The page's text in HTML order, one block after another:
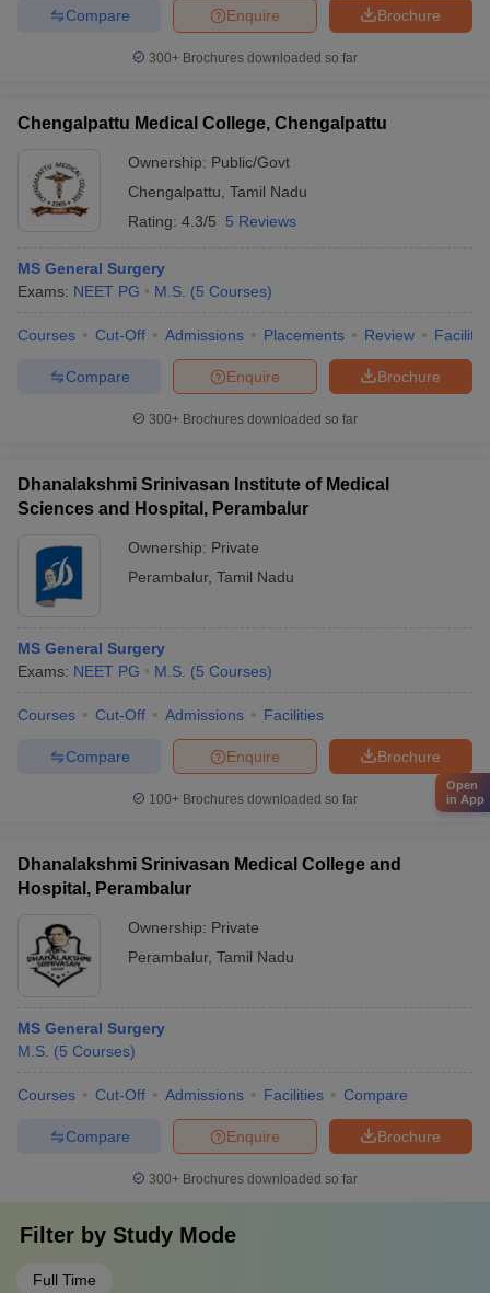
Brochure
Enquire
Compare
300+ Brochures downloaded so far
Chengalpattu Medical College, Chengalpattu
Ownership: Public/Govt
Chengalpattu Tamil Nadu
Rating: 4.3/5 5 Reviews
MS General Surgery
Exams: NEET PG M.S. (5 Courses)
Courses Cut-Off Admissions Placements Review
Brochure
Enquire
Compare
300+ Brochures downloaded so far
Dhanalakshmi Srinivasan Institute of Medical
Sciences and Hospital, Perambalur
Ownership: Private
Perambalur, Tamil Nadu
MS General Surgery
Exams: NEET PG M.S. (5 Courses)
Courses Cut-Off Admissions Facilities
Brochure
Enquire
Compare
100+ Brochures downloaded so far
Dhanalakshmi Srinivasan Medical College and
Hospital, Perambalur
Ownership: Private
Perambalur, Tamil Nadu
MS General Surgery
M.S. (5 Courses)
Courses Cut-Off Admissions Facilities Compare
Brochure
Enquire
Compare
300+ Brochures downloaded so far
Filter by Study Mode
Full Time
Open
in App